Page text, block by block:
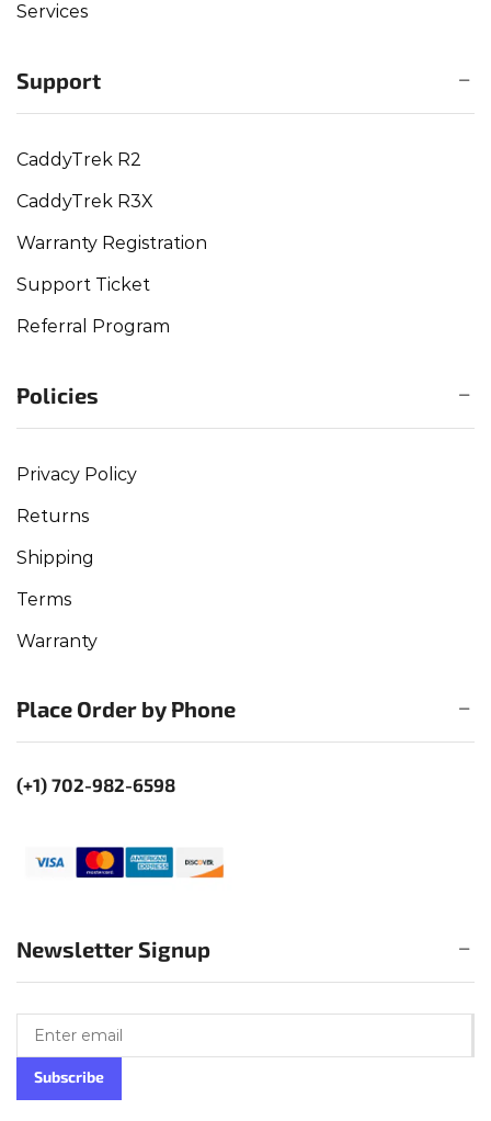
Services
Support
CaddyTrek R2
CaddyTrek R3X
Warranty Registration
Support Ticket
Referral Program
Policies
Privacy Policy
Returns
Shipping
Terms
Warranty
Place Order by Phone
(+1) 702-982-6598
Newsletter Signup